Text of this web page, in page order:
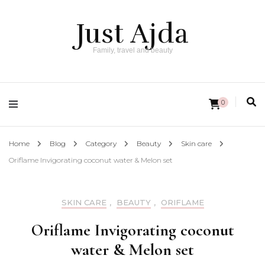
Just Ajda
Family, travel and beauty
0
Home Blog Category Beauty
Skin care
Oriflame Invigorating coconut water & Melon set
SKIN CARE , BEAUTY , ORIFLAME
Oriflame Invigorating coconut
water & Melon set